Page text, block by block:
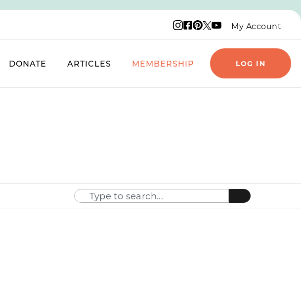
Instagram logo
Facebook logo
Pinterest logo
X logo
YouTube logo
My Account
DONATE ARTICLES MEMBERSHIP LOG IN